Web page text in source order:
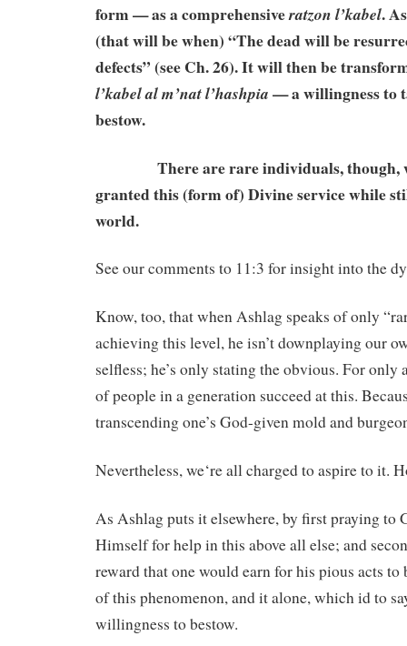
form — as a comprehensiveratzon l’kabel.
(that will be when) “The dead will be
defects” (see Ch. 26). It will then be
l’kabel al m’nat l’hashpia — a willingness to
bestow.
There are rare individuals, though,
granted this (form of) Divine service while
world.
See our comments to 11:3 for insight into the
Know, too, that when Ashlag speaks of only
achieving this level, he isn’t downplaying our
selfless; he’s only stating the obvious. For only
of people in a generation succeed at this.
transcending one’s God-given mold and
Nevertheless, we‘re all charged to aspire to it.
As Ashlag puts it elsewhere, by first praying to
Himself for help in this above all else; and
reward that one would earn for his pious acts
of this phenomenon, and it alone, which id to
willingness to bestow.